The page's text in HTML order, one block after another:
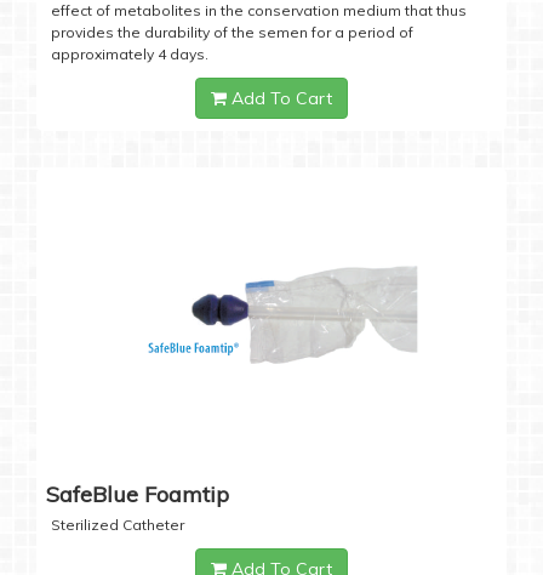
effect of metabolites in the conservation medium that thus
provides the durability of the semen for a period of
approximately 4 days.
Add To Cart
SafeBlue Foamtip
Sterilized Catheter
Add To Cart